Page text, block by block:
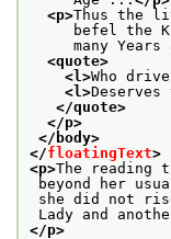
<p>Thus the
befel the King
many Years
<quote>
<l>Who
<l>
</quote>
</p>
</body>
</floatingText>
<p>The reading
beyond her
she did not
Lady and
</p>